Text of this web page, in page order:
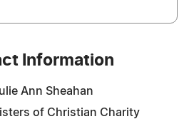
Information
Ann Sheahan
of Christian Charity